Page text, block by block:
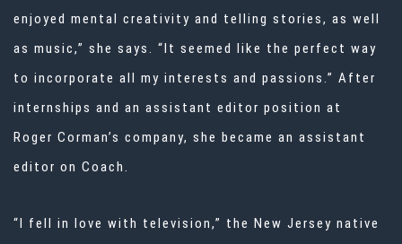
enjoyed mental creativity and telling stories, as well
as music,” she says. “It seemed like the perfect way
to incorporate all my interests and passions.” After
internships and an assistant editor position at
Roger Corman’s company, she became an assistant
editor on Coach.
“I fell in love with television,” the New Jersey native